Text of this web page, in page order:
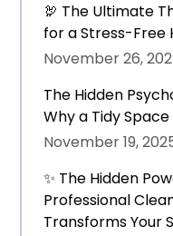
🦃 The Ultimate
for a Stress-Free
November 26,
The Hidden
Why a Tidy
November 19,
✨ The Hidden
Professional
Transforms Your